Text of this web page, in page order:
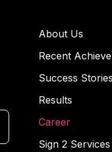
About Us
Recent
Success Stories
Results
Career
Sign 2 Services